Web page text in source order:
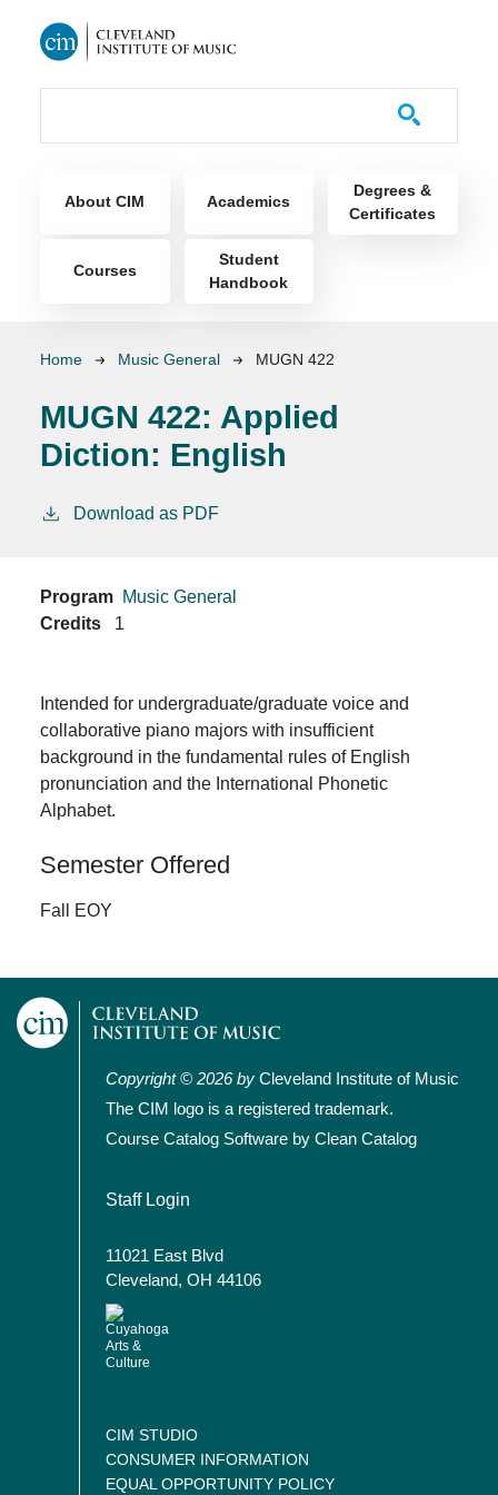
About CIM Academics
Degrees &
Certificates
Courses
Student
Handbook
Breadcrumb
Home Music General MUGN 422
MUGN 422: Applied
Diction: English
Download as PDF
Program Music General
Credits
1
Intended for undergraduate/graduate voice and
collaborative piano majors with insufficient
background in the fundamental rules of English
pronunciation and the International Phonetic
Alphabet.
Semester Offered
Fall EOY
Copyright © 2026 by Cleveland Institute of Music
The CIM logo is a registered trademark.
Course Catalog Software by Clean Catalog
User account menu
Staff Login
11021 East Blvd
Cleveland, OH 44106
CIM STUDIO
CONSUMER INFORMATION
EQUAL OPPORTUNITY POLICY